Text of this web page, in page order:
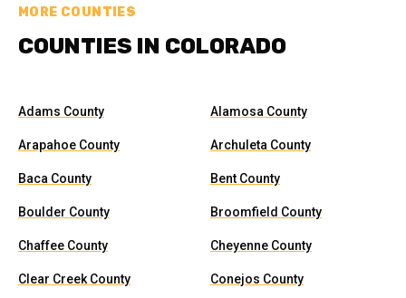
MORE COUNTIES
COUNTIES IN COLORADO
Adams County Alamosa County
Arapahoe County Archuleta County
Baca County Bent County
Boulder County Broomfield County
Chaffee County Cheyenne County
Clear Creek County Conejos County